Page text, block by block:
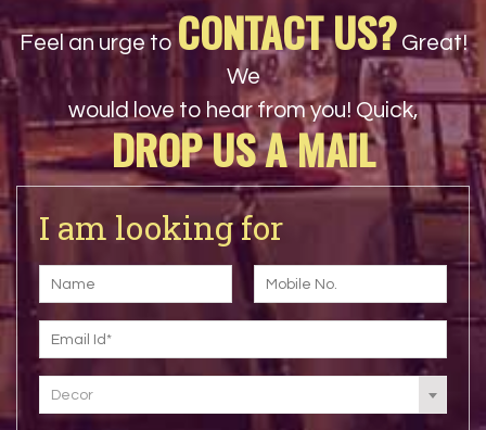
Feel an urge to CONTACT US? Great!
We
would love to hear from you! Quick,
DROP US A MAIL
I am looking for
Decor